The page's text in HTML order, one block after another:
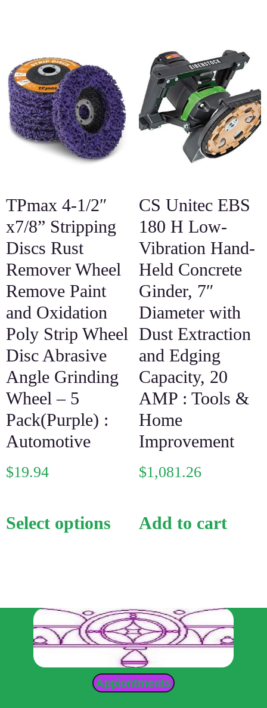
TPmax 4-1/2″
x7/8” Stripping
Discs Rust
Remover Wheel
Remove Paint
and Oxidation
Poly Strip Wheel
Disc Abrasive
Angle Grinding
Wheel – 5
Pack(Purple) :
Automotive
$19.94
Select options
CS Unitec EBS
180 H Low-
Vibration Hand-
Held Concrete
Ginder, 7″
Diameter with
Dust Extraction
and Edging
Capacity, 20
AMP : Tools &
Home
Improvement
$1,081.26
Add to cart
Appiontments